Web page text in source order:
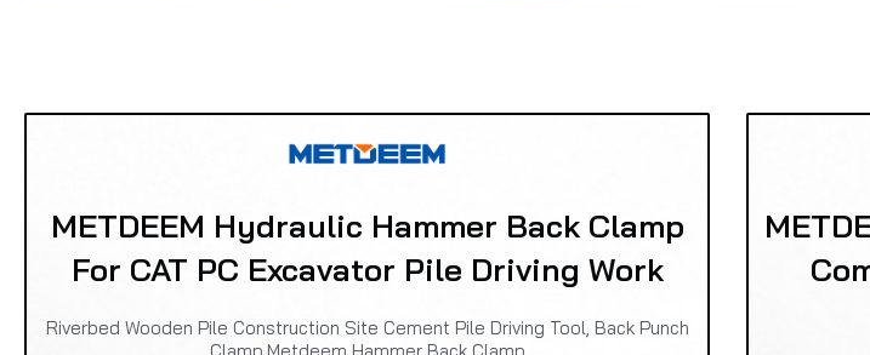
METDEEM Hydraulic Hammer Back Clamp
For CAT PC Excavator Pile Driving Work
Riverbed Wooden Pile Construction Site Cement Pile Driving Tool, Back Punch